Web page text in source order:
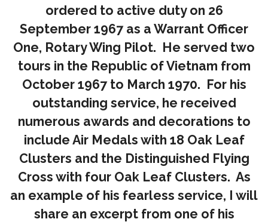
ordered to active duty on 26
September 1967 as a Warrant Officer
One, Rotary Wing Pilot. He served two
tours in the Republic of Vietnam from
October 1967 to March 1970. For his
outstanding service, he received
numerous awards and decorations to
include Air Medals with 18 Oak Leaf
Clusters and the Distinguished Flying
Cross with four Oak Leaf Clusters. As
an example of his fearless service, I will
share an excerpt from one of his